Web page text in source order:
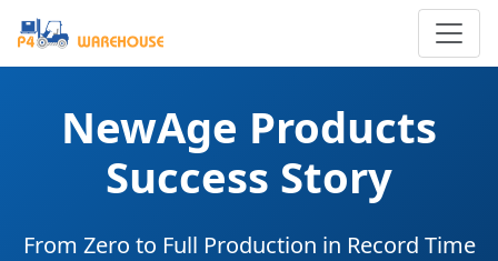
NewAge Products
Success Story
From Zero to Full Production in Record Time